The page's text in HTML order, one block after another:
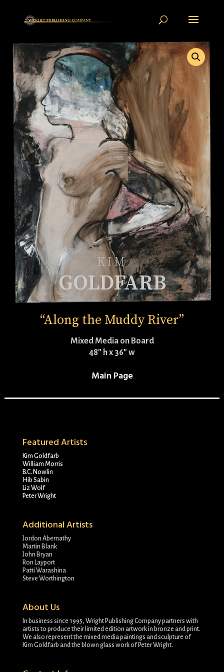
KIM
GOLDFARB
“Along the Muddy River”
Mixed Media on Board
48″ h x 36″ w
Main Page
Featured Artists
Kim Goldfarb
William Morris
B.C. Nowlin
Hib Sabin
Liz Wolf
Peter Wright
Additional Artists
Jordon Abernathy
Martin Blank
John Bryan
Ron Layport
Patti Warashina
Steve Worthington
About Us
In business since 1995, Wright Publishing Company partners with
artists to produce their limited edition artwork in bronze and print.
We also represent the mixed media paintings and sculpture of
Kim Goldfarb and the blown glass work of Peter Wright.